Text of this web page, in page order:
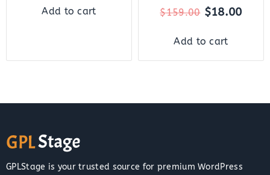
Add to cart $159.00 $18.00
Add to cart
GPLStage is your trusted source for premium WordPress